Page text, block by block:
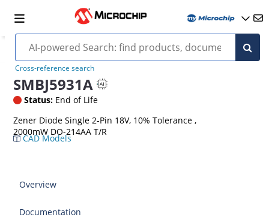
Cross-reference search
SMBJ5931A
Status: End of Life
Zener Diode Single 2-Pin 18V, 10% Tolerance ,
2000mW DO-214AA T/R
CAD Models
Overview
Documentation